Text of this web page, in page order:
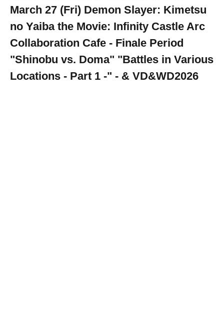
March 27 (Fri) Demon Slayer: Kimetsu
no Yaiba the Movie: Infinity Castle Arc
Collaboration Cafe - Finale Period
"Shinobu vs. Doma" "Battles in Various
Locations - Part 1 -" - & VD&WD2026